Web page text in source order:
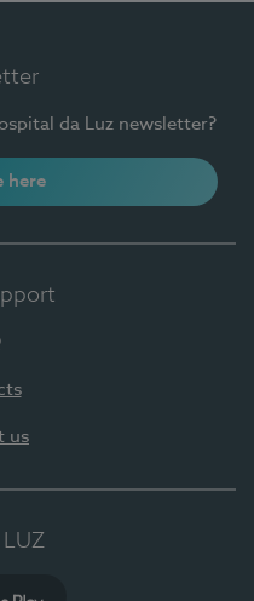
da Luz newsletter?
here
us